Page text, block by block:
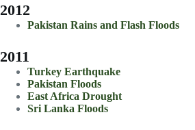
2012
Pakistan Rains and Flash Floods
2011
Turkey Earthquake
Pakistan Floods
East Africa Drought
Sri Lanka Floods